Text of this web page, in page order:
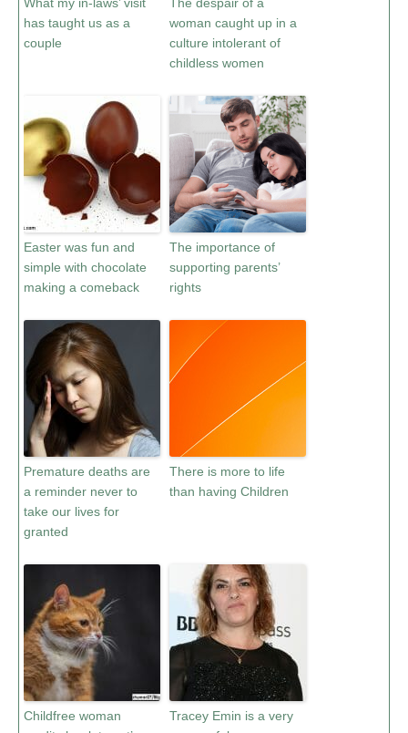
has taught us as a
couple
woman caught up in a
culture intolerant of
childless women
Easter was fun and
simple with chocolate
making a comeback
The importance of
supporting parents’
rights
Premature deaths are
a reminder never to
take our lives for
granted
There is more to life
than having Children
Childfree woman
Tracey Emin is a very